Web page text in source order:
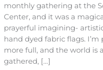
monthly gathering at the
Center, and it was a
prayerful imagining-
hand dyed fabric flags. I’m
more full, and the world is
gathered, […]